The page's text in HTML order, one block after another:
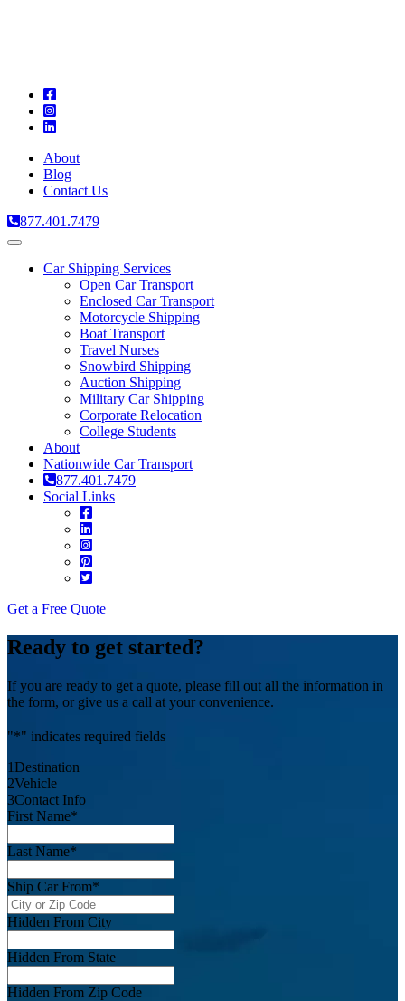
About
Blog
Contact Us
877.401.7479
Toggle
navigationCar Shipping Services
Open Car Transport
Enclosed Car Transport
Motorcycle Shipping
Boat Transport
Travel Nurses
Snowbird Shipping
Auction Shipping
Military Car Shipping
Corporate Relocation
College Students
About
Nationwide Car Transport
877.401.7479
Social Links
Get a Free Quote
Ready to get started?
If you are ready to get a quote, please fill out all the information in
the form, or give us a call at your convenience.
"*" indicates required fields
1Destination
2Vehicle
3Contact Info
First Name*
Last Name*
Ship Car From*
Hidden From City
Hidden From State
Hidden From Zip Code